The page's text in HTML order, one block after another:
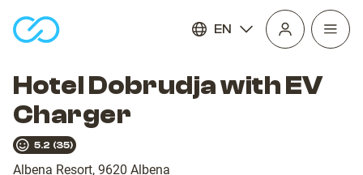
EN
Open
Hotel Dobrudja with EV
Charger
5.2 (35)
Albena Resort, 9620 Albena